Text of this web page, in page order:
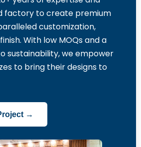
factory to create premium
customization,
With low MOQs and a
sustainability, we empower
to bring their designs to
→